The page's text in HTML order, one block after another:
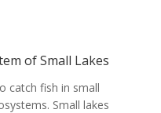
of Small Lakes
catch fish in small
Small lakes